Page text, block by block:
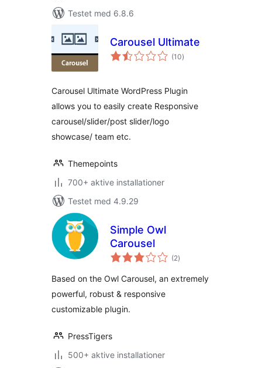
Testet med 6.8.6
Carousel Ultimate
(10totale
bedømmelser
)
Carousel Ultimate WordPress Plugin
allows you to easily create Responsive
carousel/slider/post slider/logo
showcase/ team etc.
Themepoints
700+ aktive installationer
Testet med 4.9.29
Simple Owl
Carousel
(2totale
bedømmelser
)
Based on the Owl Carousel, an extremely
powerful, robust & responsive
customizable plugin.
PressTigers
500+ aktive installationer